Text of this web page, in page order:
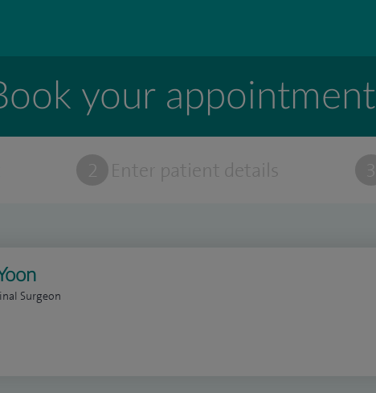
your appointment
2 Enter patient details 3
Surgeon